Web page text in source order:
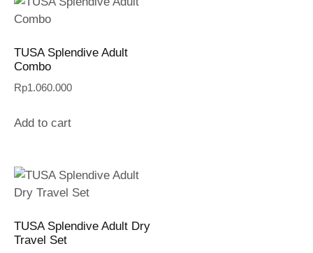
TUSA Splendive Adult
Combo
Rp1.060.000
Add to cart
TUSA Splendive Adult Dry
Travel Set